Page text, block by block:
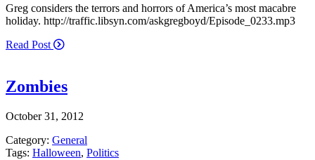
Greg considers the terrors and horrors of America’s most macabre
holiday. http://traffic.libsyn.com/askgregboyd/Episode_0233.mp3
Read Post
Zombies
October 31, 2012
Category: General
Tags: Halloween, Politics